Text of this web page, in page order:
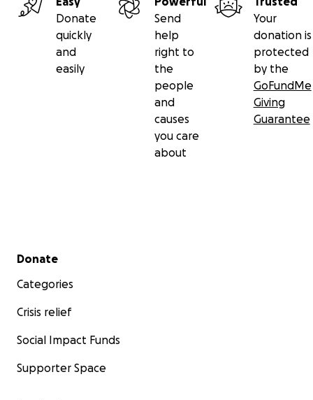
Donate
quickly
and
easily
Send
help
right to
the
people
and
causes
you care
about
Your
donation is
protected
by the
GoFundMe
Giving
Guarantee
Secondary menu
Donate
Categories
Crisis relief
Social Impact Funds
Supporter Space